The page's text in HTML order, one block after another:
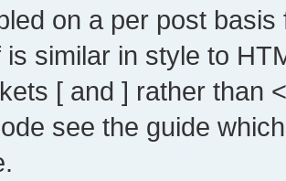
on a per post
is similar in style to
[ and ] rather than
see the guide